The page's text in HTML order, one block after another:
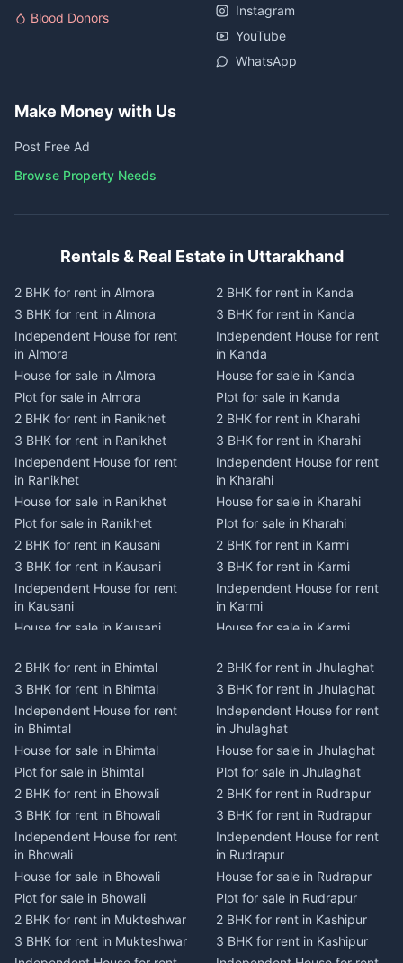
Blood Donors
Instagram
YouTube
WhatsApp
Make Money with Us
Post Free Ad
Browse Property Needs
Rentals & Real Estate in Uttarakhand
2 BHK for rent in Almora
3 BHK for rent in Almora
Independent House for rent
in Almora
House for sale in Almora
Plot for sale in Almora
2 BHK for rent in Ranikhet
3 BHK for rent in Ranikhet
Independent House for rent
in Ranikhet
House for sale in Ranikhet
Plot for sale in Ranikhet
2 BHK for rent in Kausani
3 BHK for rent in Kausani
Independent House for rent
in Kausani
House for sale in Kausani
2 BHK for rent in Dwarahat
3 BHK for rent in Dwarahat
Independent House for rent
in Dwarahat
House for sale in Dwarahat
Plot for sale in Dwarahat
2 BHK for rent in
Chaukhutiya
3 BHK for rent in
Chaukhutiya
Independent House for rent
in Chaukhutiya
House for sale in
Chaukhutiya
Plot for sale in Chaukhutiya
2 BHK for rent in Kanda
3 BHK for rent in Kanda
Independent House for rent
in Kanda
House for sale in Kanda
Plot for sale in Kanda
2 BHK for rent in Kharahi
3 BHK for rent in Kharahi
Independent House for rent
in Kharahi
House for sale in Kharahi
Plot for sale in Kharahi
2 BHK for rent in Karmi
3 BHK for rent in Karmi
Independent House for rent
in Karmi
House for sale in Karmi
2 BHK for rent in Champawat
3 BHK for rent in Champawat
Independent House for rent
in Champawat
House for sale in Champawat
Plot for sale in Champawat
2 BHK for rent in Tanakpur
3 BHK for rent in Tanakpur
Independent House for rent
in Tanakpur
House for sale in Tanakpur
Plot for sale in Tanakpur
2 BHK for rent in Lohaghat
3 BHK for rent in Lohaghat
2 BHK for rent in Bhimtal
3 BHK for rent in Bhimtal
Independent House for rent
in Bhimtal
House for sale in Bhimtal
Plot for sale in Bhimtal
2 BHK for rent in Bhowali
3 BHK for rent in Bhowali
Independent House for rent
in Bhowali
House for sale in Bhowali
Plot for sale in Bhowali
2 BHK for rent in Mukteshwar
3 BHK for rent in Mukteshwar
2 BHK for rent in Jhulaghat
3 BHK for rent in Jhulaghat
Independent House for rent
in Jhulaghat
House for sale in Jhulaghat
Plot for sale in Jhulaghat
2 BHK for rent in Rudrapur
3 BHK for rent in Rudrapur
Independent House for rent
in Rudrapur
House for sale in Rudrapur
Plot for sale in Rudrapur
2 BHK for rent in Kashipur
3 BHK for rent in Kashipur